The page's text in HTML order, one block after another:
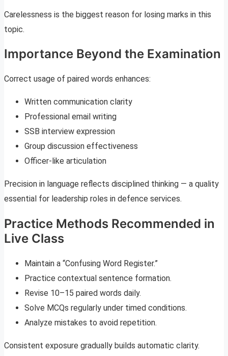
Carelessness is the biggest reason for losing marks in this
topic.
Importance Beyond the Examination
Correct usage of paired words enhances:
Written communication clarity
Professional email writing
SSB interview expression
Group discussion effectiveness
Officer-like articulation
Precision in language reflects disciplined thinking — a quality
essential for leadership roles in defence services.
Practice Methods Recommended in
Live Class
Maintain a “Confusing Word Register.”
Practice contextual sentence formation.
Revise 10–15 paired words daily.
Solve MCQs regularly under timed conditions.
Analyze mistakes to avoid repetition.
Consistent exposure gradually builds automatic clarity.